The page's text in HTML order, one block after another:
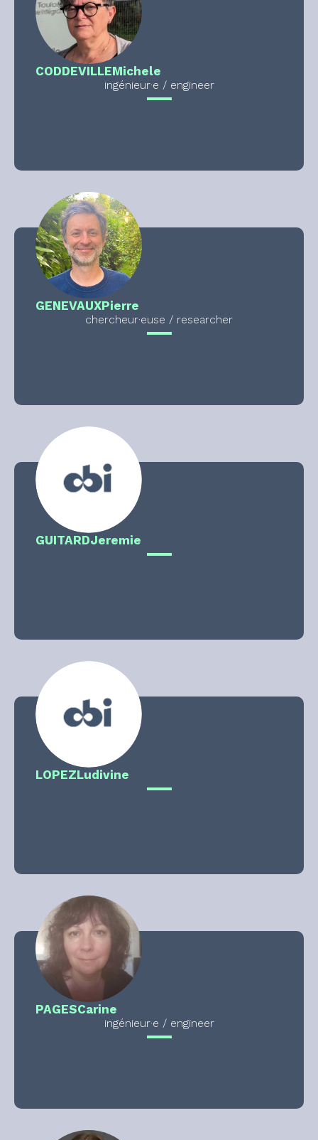
CODDEVILLEMichele
ingénieur·e / engineer
GENEVAUXPierre
chercheur·euse / researcher
GUITARDJeremie
LOPEZLudivine
PAGESCarine
ingénieur·e / engineer